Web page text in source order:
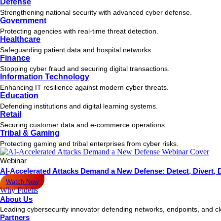
Strengthening national security with advanced cyber defense.
Government
Protecting agencies with real-time threat detection.
Healthcare
Safeguarding patient data and hospital networks.
Finance
Stopping cyber fraud and securing digital transactions.
Information Technology
Enhancing IT resilience against modern cyber threats.
Education
Defending institutions and digital learning systems.
Retail
Securing customer data and e-commerce operations.
Tribal & Gaming
Protecting gaming and tribal enterprises from cyber risks.
Webinar
AI-Accelerated Attacks Demand a New Defense: Detect, Divert,
Watch Now
Why Fidelis
About Us
Leading cybersecurity innovator defending networks, endpoints, and
Partners